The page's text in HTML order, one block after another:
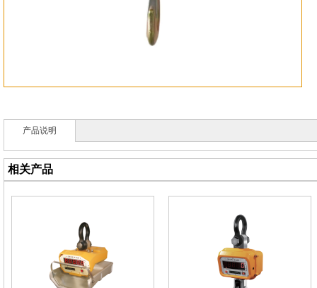
产品说明
相关产品